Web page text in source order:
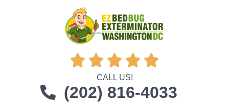
    
CALL US!
(202) 816-4033